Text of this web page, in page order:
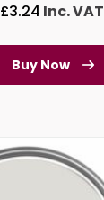
£3.24 Inc. VAT
Buy Now